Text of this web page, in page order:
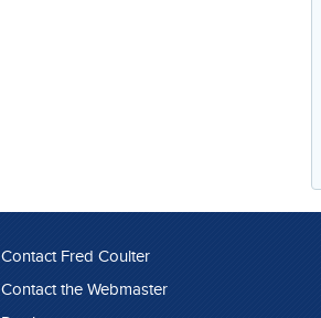
Contact Fred Coulter
Contact the Webmaster